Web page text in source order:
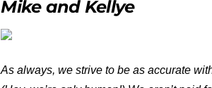
Mike and Kellye
As always, we strive to be as accurate